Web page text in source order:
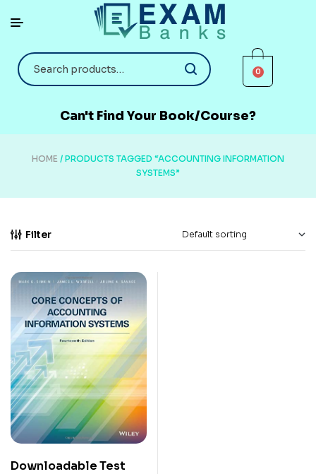
0
Can't Find Your Book/Course?
HOME / PRODUCTS TAGGED “ACCOUNTING INFORMATION
SYSTEMS”
Filter
Downloadable Test